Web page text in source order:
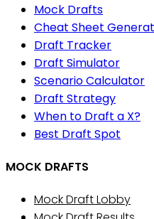
Mock Drafts
Cheat Sheet
Draft Tracker
Draft Simulator
Scenario Calculator
Draft Strategy
When to Draft a X?
Best Draft Spot
MOCK DRAFTS
Mock Draft Lobby